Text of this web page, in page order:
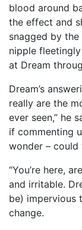
blood around
the effect and
snagged by
nipple
at Dream
Dream’s
really are the
ever seen,” he
if commenting
wonder – could
“You’re here,
and irritable.
be) impervious
change.